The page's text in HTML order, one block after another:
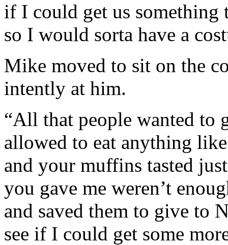
if I could get us something
so I would sorta have a
Mike moved to sit on the
intently at him.
“All that people wanted to
allowed to eat anything
and your muffins tasted
you gave me weren’t
and saved them to give to
see if I could get some